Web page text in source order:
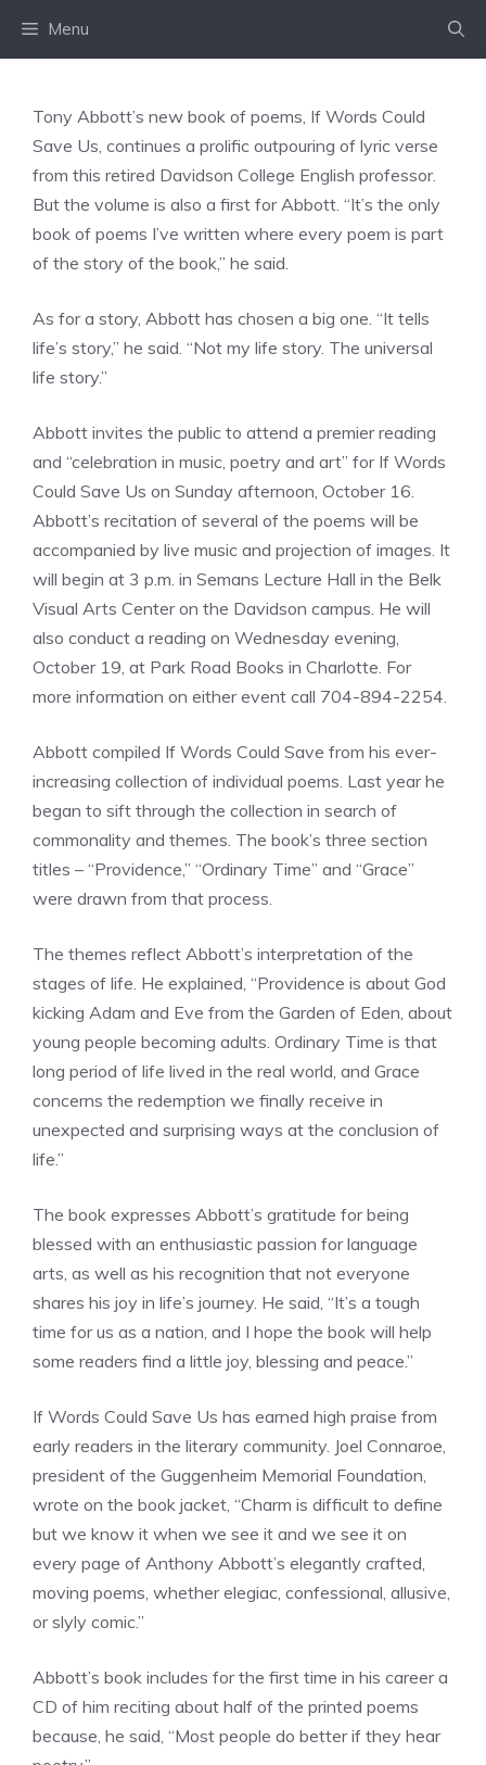
Menu
Tony Abbott’s new book of poems, If Words Could
Save Us, continues a prolific outpouring of lyric verse
from this retired Davidson College English professor.
But the volume is also a first for Abbott. “It’s the only
book of poems I’ve written where every poem is part
of the story of the book,” he said.
As for a story, Abbott has chosen a big one. “It tells
life’s story,” he said. “Not my life story. The universal
life story.”
Abbott invites the public to attend a premier reading
and “celebration in music, poetry and art” for If Words
Could Save Us on Sunday afternoon, October 16.
Abbott’s recitation of several of the poems will be
accompanied by live music and projection of images. It
will begin at 3 p.m. in Semans Lecture Hall in the Belk
Visual Arts Center on the Davidson campus. He will
also conduct a reading on Wednesday evening,
October 19, at Park Road Books in Charlotte. For
more information on either event call 704-894-2254.
Abbott compiled If Words Could Save from his ever-
increasing collection of individual poems. Last year he
began to sift through the collection in search of
commonality and themes. The book’s three section
titles – “Providence,” “Ordinary Time” and “Grace”
were drawn from that process.
The themes reflect Abbott’s interpretation of the
stages of life. He explained, “Providence is about God
kicking Adam and Eve from the Garden of Eden, about
young people becoming adults. Ordinary Time is that
long period of life lived in the real world, and Grace
concerns the redemption we finally receive in
unexpected and surprising ways at the conclusion of
life.”
The book expresses Abbott’s gratitude for being
blessed with an enthusiastic passion for language
arts, as well as his recognition that not everyone
shares his joy in life’s journey. He said, “It’s a tough
time for us as a nation, and I hope the book will help
some readers find a little joy, blessing and peace.”
If Words Could Save Us has earned high praise from
early readers in the literary community. Joel Connaroe,
president of the Guggenheim Memorial Foundation,
wrote on the book jacket, “Charm is difficult to define
but we know it when we see it and we see it on
every page of Anthony Abbott’s elegantly crafted,
moving poems, whether elegiac, confessional, allusive,
or slyly comic.”
Abbott’s book includes for the first time in his career a
CD of him reciting about half of the printed poems
because, he said, “Most people do better if they hear